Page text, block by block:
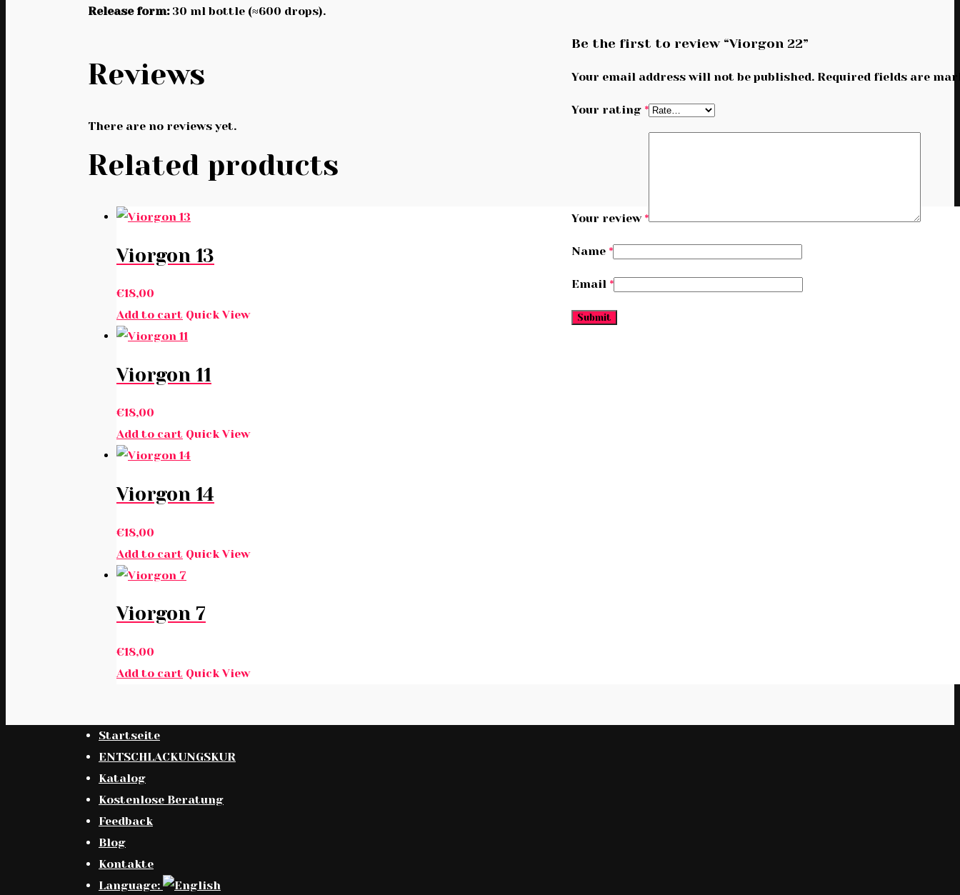
Release form:30 ml bottle (≈600 drops).
Reviews
There are no reviews yet.
Be the first to review “Viorgon 22”
Your email address will not be published. Required fields are
Your rating *
Your review *
Name *
Email *
Related products
Viorgon 13
€18,00
Add to cart Quick View
Viorgon 11
€18,00
Add to cart Quick View
Viorgon 14
€18,00
Add to cart Quick View
Viorgon 7
€18,00
Add to cart Quick View
Startseite
ENTSCHLACKUNGSKUR
Katalog
Kostenlose Beratung
Feedback
Blog
Kontakte
Language: